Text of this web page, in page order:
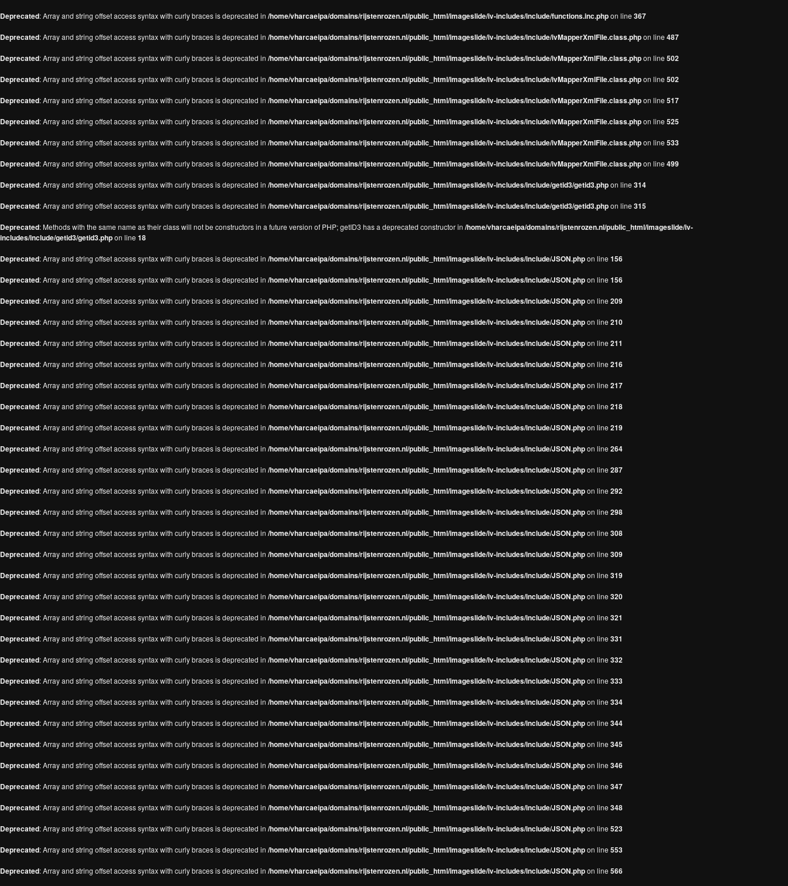
Deprecated: Array and string offset access syntax with curly braces is deprecated in /home/vharcaeipa/domains/rijstenrozen.nl/public_html/imageslide/iv-includes/include/functions.inc.phpon line 367
Deprecated: Array and string offset access syntax with curly braces is deprecated in /home/vharcaeipa/domains/rijstenrozen.nl/public_html/imageslide/iv-includes/include/ivMapperXmlFile.class.phpon line 487
Deprecated: Array and string offset access syntax with curly braces is deprecated in /home/vharcaeipa/domains/rijstenrozen.nl/public_html/imageslide/iv-includes/include/ivMapperXmlFile.class.phpon line 502
Deprecated: Array and string offset access syntax with curly braces is deprecated in /home/vharcaeipa/domains/rijstenrozen.nl/public_html/imageslide/iv-includes/include/ivMapperXmlFile.class.phpon line 502
Deprecated: Array and string offset access syntax with curly braces is deprecated in /home/vharcaeipa/domains/rijstenrozen.nl/public_html/imageslide/iv-includes/include/ivMapperXmlFile.class.phpon line 517
Deprecated: Array and string offset access syntax with curly braces is deprecated in /home/vharcaeipa/domains/rijstenrozen.nl/public_html/imageslide/iv-includes/include/ivMapperXmlFile.class.phpon line 525
Deprecated: Array and string offset access syntax with curly braces is deprecated in /home/vharcaeipa/domains/rijstenrozen.nl/public_html/imageslide/iv-includes/include/ivMapperXmlFile.class.phpon line 533
Deprecated: Array and string offset access syntax with curly braces is deprecated in /home/vharcaeipa/domains/rijstenrozen.nl/public_html/imageslide/iv-includes/include/ivMapperXmlFile.class.phpon line 499
Deprecated: Array and string offset access syntax with curly braces is deprecated in /home/vharcaeipa/domains/rijstenrozen.nl/public_html/imageslide/iv-includes/include/getid3/getid3.phpon line 314
Deprecated: Array and string offset access syntax with curly braces is deprecated in /home/vharcaeipa/domains/rijstenrozen.nl/public_html/imageslide/iv-includes/include/getid3/getid3.phpon line 315
Deprecated: Methods with the same name as their class will not be constructors in a future version of PHP; getID3 has a deprecated constructor in /home/vharcaeipa/domains/rijstenrozen.nl/public_html/imageslide/iv-
includes/include/getid3/getid3.phpon line 18
Deprecated: Array and string offset access syntax with curly braces is deprecated in /home/vharcaeipa/domains/rijstenrozen.nl/public_html/imageslide/iv-includes/include/JSON.phpon line 156
Deprecated: Array and string offset access syntax with curly braces is deprecated in /home/vharcaeipa/domains/rijstenrozen.nl/public_html/imageslide/iv-includes/include/JSON.phpon line 156
Deprecated: Array and string offset access syntax with curly braces is deprecated in /home/vharcaeipa/domains/rijstenrozen.nl/public_html/imageslide/iv-includes/include/JSON.phpon line 209
Deprecated: Array and string offset access syntax with curly braces is deprecated in /home/vharcaeipa/domains/rijstenrozen.nl/public_html/imageslide/iv-includes/include/JSON.phpon line 210
Deprecated: Array and string offset access syntax with curly braces is deprecated in /home/vharcaeipa/domains/rijstenrozen.nl/public_html/imageslide/iv-includes/include/JSON.phpon line 211
Deprecated: Array and string offset access syntax with curly braces is deprecated in /home/vharcaeipa/domains/rijstenrozen.nl/public_html/imageslide/iv-includes/include/JSON.phpon line 216
Deprecated: Array and string offset access syntax with curly braces is deprecated in /home/vharcaeipa/domains/rijstenrozen.nl/public_html/imageslide/iv-includes/include/JSON.phpon line 217
Deprecated: Array and string offset access syntax with curly braces is deprecated in /home/vharcaeipa/domains/rijstenrozen.nl/public_html/imageslide/iv-includes/include/JSON.phpon line 218
Deprecated: Array and string offset access syntax with curly braces is deprecated in /home/vharcaeipa/domains/rijstenrozen.nl/public_html/imageslide/iv-includes/include/JSON.phpon line 219
Deprecated: Array and string offset access syntax with curly braces is deprecated in /home/vharcaeipa/domains/rijstenrozen.nl/public_html/imageslide/iv-includes/include/JSON.phpon line 264
Deprecated: Array and string offset access syntax with curly braces is deprecated in /home/vharcaeipa/domains/rijstenrozen.nl/public_html/imageslide/iv-includes/include/JSON.phpon line 287
Deprecated: Array and string offset access syntax with curly braces is deprecated in /home/vharcaeipa/domains/rijstenrozen.nl/public_html/imageslide/iv-includes/include/JSON.phpon line 292
Deprecated: Array and string offset access syntax with curly braces is deprecated in /home/vharcaeipa/domains/rijstenrozen.nl/public_html/imageslide/iv-includes/include/JSON.phpon line 298
Deprecated: Array and string offset access syntax with curly braces is deprecated in /home/vharcaeipa/domains/rijstenrozen.nl/public_html/imageslide/iv-includes/include/JSON.phpon line 308
Deprecated: Array and string offset access syntax with curly braces is deprecated in /home/vharcaeipa/domains/rijstenrozen.nl/public_html/imageslide/iv-includes/include/JSON.phpon line 309
Deprecated: Array and string offset access syntax with curly braces is deprecated in /home/vharcaeipa/domains/rijstenrozen.nl/public_html/imageslide/iv-includes/include/JSON.phpon line 319
Deprecated: Array and string offset access syntax with curly braces is deprecated in /home/vharcaeipa/domains/rijstenrozen.nl/public_html/imageslide/iv-includes/include/JSON.phpon line 320
Deprecated: Array and string offset access syntax with curly braces is deprecated in /home/vharcaeipa/domains/rijstenrozen.nl/public_html/imageslide/iv-includes/include/JSON.phpon line 321
Deprecated: Array and string offset access syntax with curly braces is deprecated in /home/vharcaeipa/domains/rijstenrozen.nl/public_html/imageslide/iv-includes/include/JSON.phpon line 331
Deprecated: Array and string offset access syntax with curly braces is deprecated in /home/vharcaeipa/domains/rijstenrozen.nl/public_html/imageslide/iv-includes/include/JSON.phpon line 332
Deprecated: Array and string offset access syntax with curly braces is deprecated in /home/vharcaeipa/domains/rijstenrozen.nl/public_html/imageslide/iv-includes/include/JSON.phpon line 333
Deprecated: Array and string offset access syntax with curly braces is deprecated in /home/vharcaeipa/domains/rijstenrozen.nl/public_html/imageslide/iv-includes/include/JSON.phpon line 334
Deprecated: Array and string offset access syntax with curly braces is deprecated in /home/vharcaeipa/domains/rijstenrozen.nl/public_html/imageslide/iv-includes/include/JSON.phpon line 344
Deprecated: Array and string offset access syntax with curly braces is deprecated in /home/vharcaeipa/domains/rijstenrozen.nl/public_html/imageslide/iv-includes/include/JSON.phpon line 345
Deprecated: Array and string offset access syntax with curly braces is deprecated in /home/vharcaeipa/domains/rijstenrozen.nl/public_html/imageslide/iv-includes/include/JSON.phpon line 346
Deprecated: Array and string offset access syntax with curly braces is deprecated in /home/vharcaeipa/domains/rijstenrozen.nl/public_html/imageslide/iv-includes/include/JSON.phpon line 347
Deprecated: Array and string offset access syntax with curly braces is deprecated in /home/vharcaeipa/domains/rijstenrozen.nl/public_html/imageslide/iv-includes/include/JSON.phpon line 348
Deprecated: Array and string offset access syntax with curly braces is deprecated in /home/vharcaeipa/domains/rijstenrozen.nl/public_html/imageslide/iv-includes/include/JSON.phpon line 523
Deprecated: Array and string offset access syntax with curly braces is deprecated in /home/vharcaeipa/domains/rijstenrozen.nl/public_html/imageslide/iv-includes/include/JSON.phpon line 553
Deprecated: Array and string offset access syntax with curly braces is deprecated in /home/vharcaeipa/domains/rijstenrozen.nl/public_html/imageslide/iv-includes/include/JSON.phpon line 566